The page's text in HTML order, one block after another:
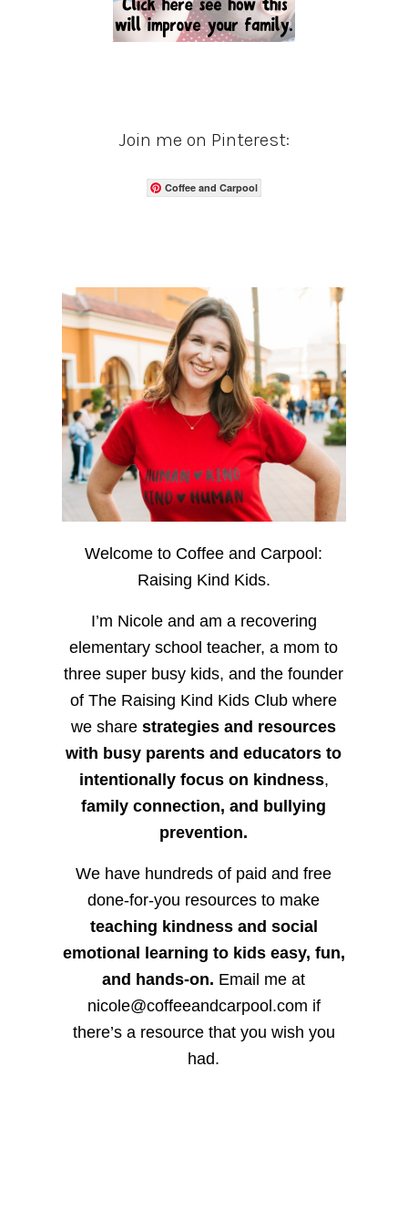
Join me on Pinterest:
Coffee and Carpool
Welcome to Coffee and Carpool:
Raising Kind Kids.
I’m Nicole and am a recovering
elementary school teacher, a mom to
three super busy kids, and the founder
of The Raising Kind Kids Club where
we sharestrategies and resources
with busy parents and educators to
intentionally focus on kindness,
family connection, and bullying
prevention.
We have hundreds of paid and free
done-for-you resources to make
teaching kindness and social
emotional learning to kids easy, fun,
and hands-on. Email me at
nicole@coffeeandcarpool.com if
there’s a resource that you wish you
had.